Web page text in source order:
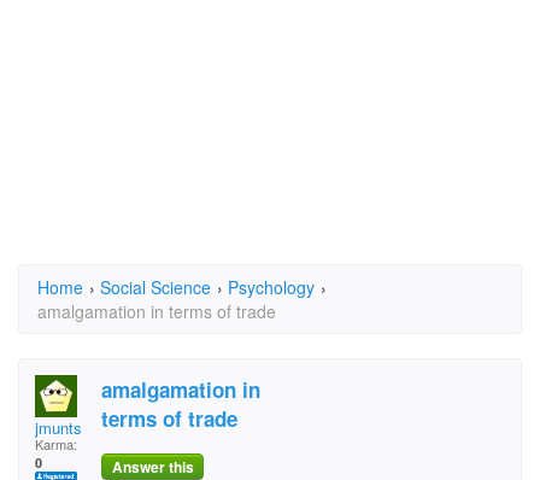
Home › Social Science › Psychology ›
amalgamation in terms of trade
jmunts
Karma:
0
amalgamation in
terms of trade
Answer this